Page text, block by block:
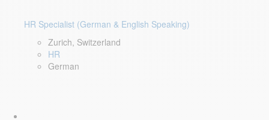
HR Specialist (German & English Speaking)
Zurich, Switzerland
HR
German